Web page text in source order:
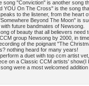
song "Conviction" is another song
YOU On The Cross" is the song
to the listener, from the heart
Beyond The Moon" is
future bandmates of Newsong.
of beauty that all believers need
group Newsong by 2000, in
of the poignant "The
nothing heard for many years!
a duet with top ccm artist vet,
on a Classic CCM artists' show(I
were a most welcomed